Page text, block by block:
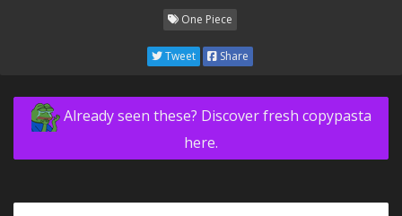
One Piece
Tweet Share
Already seen these? Discover fresh copypasta
here.